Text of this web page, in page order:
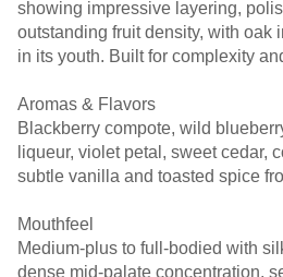
showing impressive layering,
outstanding fruit density, with oak
in its youth. Built for complexity
Aromas & Flavors
Blackberry compote, wild
liqueur, violet petal, sweet cedar,
subtle vanilla and toasted spice
Mouthfeel
Medium-plus to full-bodied with
dense mid-palate concentration,